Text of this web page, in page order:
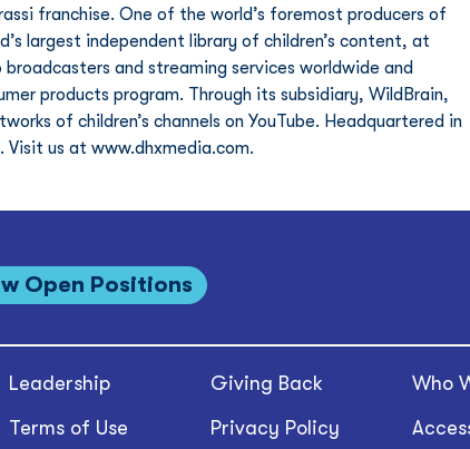
franchise. One of the world’s foremost producers of
largest independent library of children’s content, at
and streaming services worldwide and
products program. Through its subsidiary, WildBrain,
of children’s channels on YouTube. Headquartered in
us at www.dhxmedia.com.
Open Positions
Leadership Giving Back
Who
Terms of Use Privacy Policy